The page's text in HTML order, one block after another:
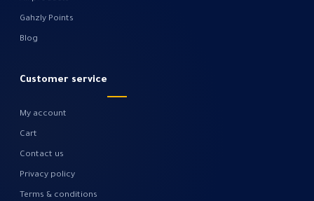
Gahzly Points
Blog
Customer service
My account
Cart
Contact us
Privacy policy
Terms & conditions